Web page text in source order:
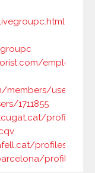
employers/
members/
1711855
profiles/
profiles/
profiles/